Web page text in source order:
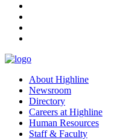
About Highline
Newsroom
Directory
Careers at Highline
Human Resources
Staff & Faculty